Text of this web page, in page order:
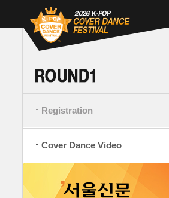
Registration
Cover Dance Video